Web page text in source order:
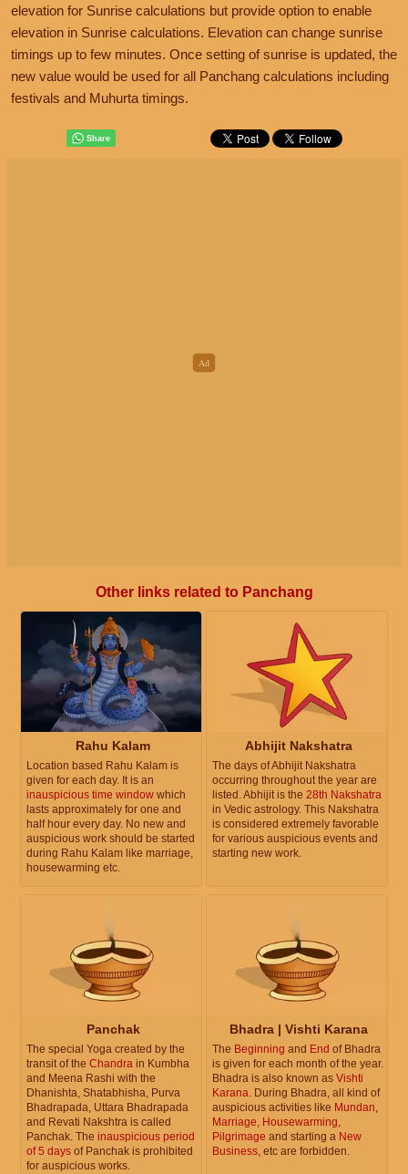
elevation for Sunrise calculations but provide option to enable
elevation in Sunrise calculations. Elevation can change sunrise
timings up to few minutes. Once setting of sunrise is updated, the
new value would be used for all Panchang calculations including
festivals and Muhurta timings.
Other links related to Panchang
Rahu Kalam
Location based Rahu Kalam is
given for each day. It is an
inauspicious time window which
lasts approximately for one and
half hour every day. No new and
auspicious work should be started
during Rahu Kalam like marriage,
housewarming etc.
Abhijit Nakshatra
The days of Abhijit Nakshatra
occurring throughout the year are
listed. Abhijit is the 28th Nakshatra
in Vedic astrology. This Nakshatra
is considered extremely favorable
for various auspicious events and
starting new work.
Panchak
The special Yoga created by the
transit of the Chandra in Kumbha
and Meena Rashi with the
Dhanishta, Shatabhisha, Purva
Bhadrapada, Uttara Bhadrapada
and Revati Nakshtra is called
Panchak. The inauspicious period
of 5 days of Panchak is prohibited
for auspicious works.
Bhadra | Vishti Karana
The Beginning and End of Bhadra
is given for each month of the year.
Bhadra is also known as Vishti
Karana. During Bhadra, all kind of
auspicious activities like Mundan,
Marriage, Housewarming,
Pilgrimage and starting a New
Business, etc are forbidden.